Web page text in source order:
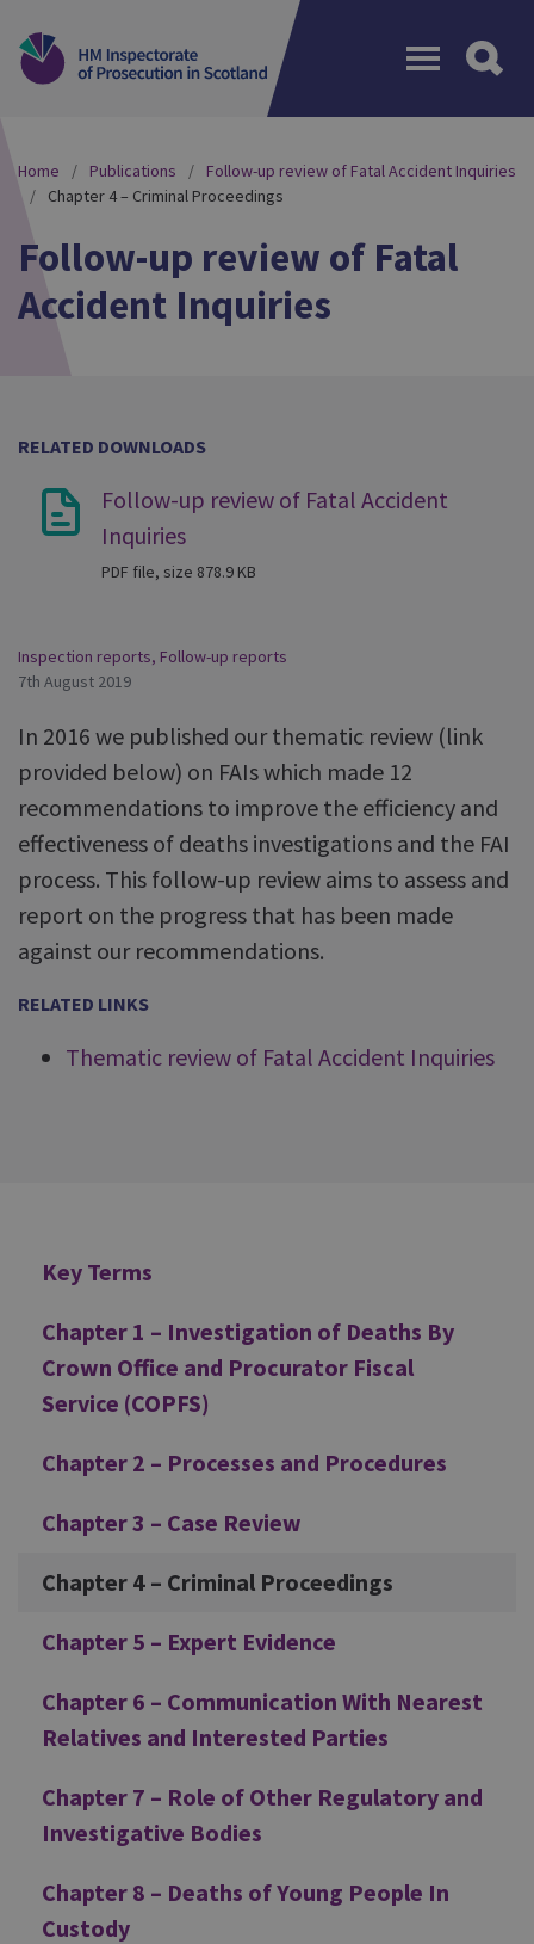
Home Publications
Follow-up review of Fatal Accident Inquiries
Chapter 4 – Criminal Proceedings
Follow-up review of Fatal
Accident Inquiries
RELATED DOWNLOADS
Follow-up review of Fatal Accident
Inquiries
PDF file, size 878.9 KB
Inspection reports, Follow-up reports
7th August 2019
In 2016 we published our thematic review (link
provided below) on FAIs which made 12
recommendations to improve the efficiency and
effectiveness of deaths investigations and the FAI
process. This follow-up review aims to assess and
report on the progress that has been made
against our recommendations.
RELATED LINKS
Thematic review of Fatal Accident Inquiries
Additional
Key Terms
Chapter 1 – Investigation of Deaths By
Crown Office and Procurator Fiscal
Service (COPFS)
Chapter 2 – Processes and Procedures
Chapter 3 – Case Review
Chapter 4 – Criminal Proceedings
Chapter 5 – Expert Evidence
Chapter 6 – Communication With Nearest
Relatives and Interested Parties
Chapter 7 – Role of Other Regulatory and
Investigative Bodies
Chapter 8 – Deaths of Young People In
Custody